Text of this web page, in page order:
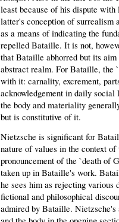
least because of his dispute
latter's conception of surrealism
as a means of indicating the
repelled Bataille. It is not,
that Bataille abhorred but its
abstract realm. For Bataille, the
with it: carnality, excrement,
acknowledgement in daily
the body and materiality
but is constitutive of it.
Nietzsche is significant for
nature of values in the context
pronouncement of the `death of
taken up in Bataille's work.
he sees him as rejecting various
fictional and philosophical
admired by Bataille. Nietzsche's